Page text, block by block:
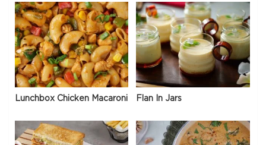
Lunchbox Chicken Macaroni Flan In Jars